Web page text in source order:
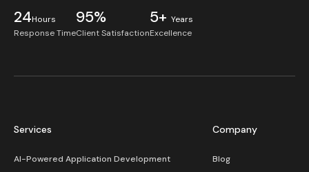
24Hours
Response Time
95%
Client Satisfaction
5+ Years
Excellence
Services
AI-Powered Application Development
Company
Blog